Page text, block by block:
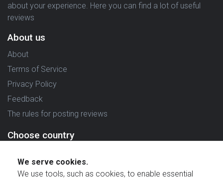
about your experience. Here you can find a lot of useful
reviews
About us
About
Terms of Service
Privacy Policy
Feedback
The rules for posting reviews
Choose country
We serve cookies.
We use tools, such as cookies, to enable essential